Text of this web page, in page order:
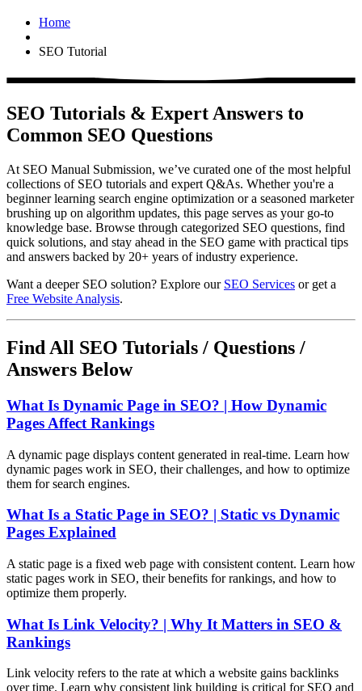
Home
SEO Tutorial
SEO Tutorials & Expert Answers to
Common SEO Questions
At SEO Manual Submission, we’ve curated one of the most helpful
collections of SEO tutorials and expert Q&As. Whether you're a
beginner learning search engine optimization or a seasoned marketer
brushing up on algorithm updates, this page serves as your go-to
knowledge base. Browse through categorized SEO questions, find
quick solutions, and stay ahead in the SEO game with practical tips
and answers backed by 20+ years of industry experience.
Want a deeper SEO solution? Explore our SEO Services or get a
Free Website Analysis.
Find All SEO Tutorials / Questions /
Answers Below
What Is Dynamic Page in SEO? | How Dynamic
Pages Affect Rankings
A dynamic page displays content generated in real-time. Learn how
dynamic pages work in SEO, their challenges, and how to optimize
them for search engines.
What Is a Static Page in SEO? | Static vs Dynamic
Pages Explained
A static page is a fixed web page with consistent content. Learn how
static pages work in SEO, their benefits for rankings, and how to
optimize them properly.
What Is Link Velocity? | Why It Matters in SEO &
Rankings
Link velocity refers to the rate at which a website gains backlinks
over time. Learn why consistent link building is critical for SEO and